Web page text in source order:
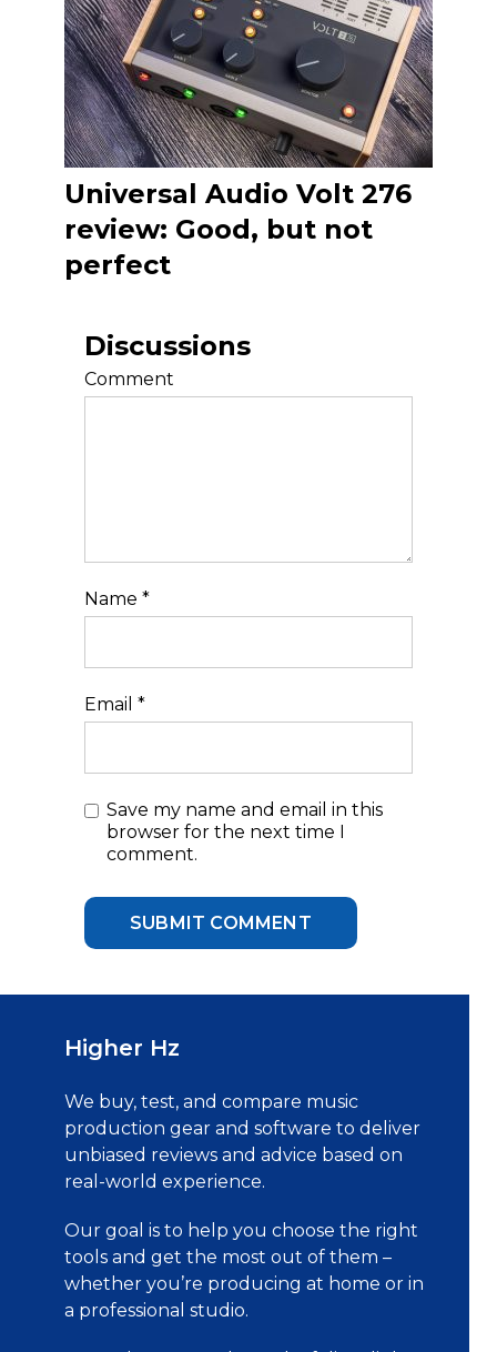
Universal Audio Volt 276
review: Good, but not
perfect
Discussions
Comment
Name *
Email *
Save my name and email in this
browser for the next time I
comment.
Higher Hz
We buy, test, and compare music
production gear and software to deliver
unbiased reviews and advice based on
real-world experience.
Our goal is to help you choose the right
tools and get the most out of them –
whether you’re producing at home or in
a professional studio.